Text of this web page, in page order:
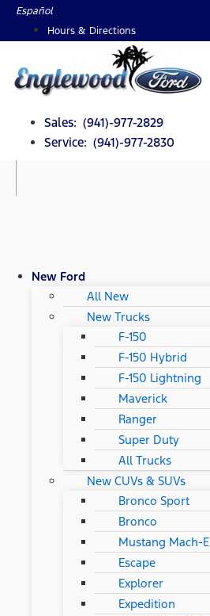
SkipEspañol
Hours & Directions
Sales: (941)-977-2829
Service: (941)-977-2830
New Ford
All New
New Trucks
F-150
F-150 Hybrid
F-150 Lightning
Maverick
Ranger
Super Duty
All Trucks
New CUVs & SUVs
Bronco Sport
Bronco
Mustang Mach-E
Escape
Explorer
Expedition